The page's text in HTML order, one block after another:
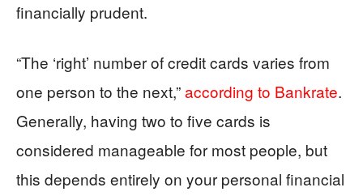
financially prudent.
“The ‘right’ number of credit cards varies from
one person to the next,”according to Bankrate.
Generally, having two to five cards is
considered manageable for most people, but
this depends entirely on your personal financial